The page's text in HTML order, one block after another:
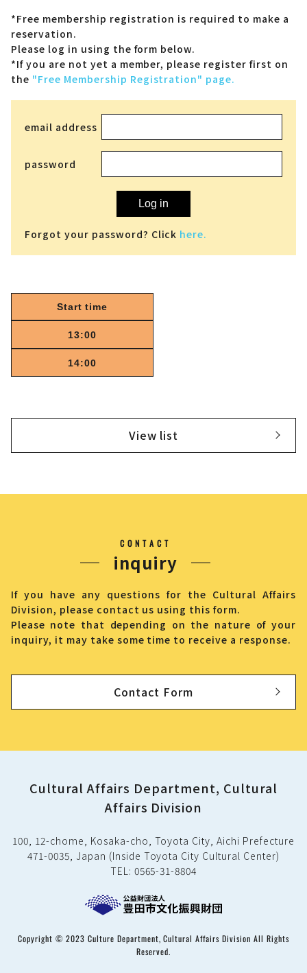
*Free membership registration is required to make a
reservation.
Please log in using the form below.
*If you are not yet a member, please register first on
the "Free Membership Registration" page.
email address
password
Log in
Forgot your password? Click here.
Start time
13:00
14:00
View list
CONTACT
inquiry
If you have any questions for the Cultural Affairs
Division, please contact us using this form.
Please note that depending on the nature of your
inquiry, it may take some time to receive a response.
Contact Form
Cultural Affairs Department, Cultural
Affairs Division
100, 12-chome, Kosaka-cho, Toyota City, Aichi Prefecture
471-0035, Japan (Inside Toyota City Cultural Center)
TEL: 0565-31-8804
Copyright © 2023 Culture Department, Cultural Affairs Division All Rights
Reserved.